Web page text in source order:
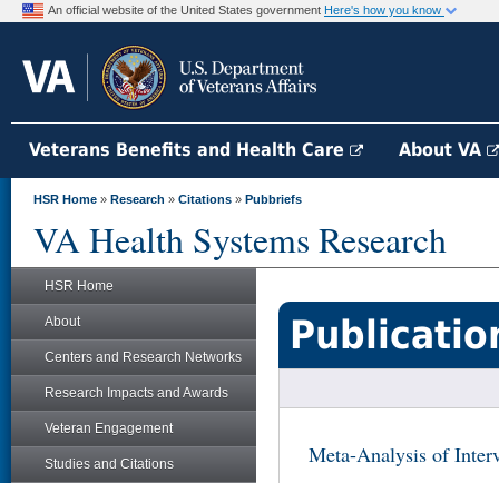
An official website of the United States government Here's how you know
Veterans Benefits and Health Care About VA
HSR Home » Research » Citations » Pubbriefs
VA Health Systems Research
HSR Home
About
Centers and Research Networks
Research Impacts and Awards
Veteran Engagement
Studies and Citations Meta-Analysis of